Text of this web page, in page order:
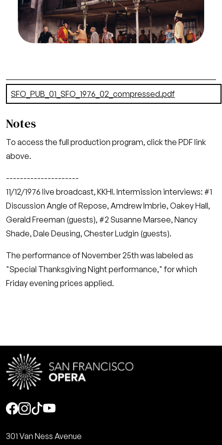
Opera.
Act I
Credit
Greg Peterson/San Francisco Opera
Document
SFO_PUB_01_SFO_1976_02_compressed.pdf
Notes
To access the full production program, click the PDF link
above.
---------------------
11/12/1976 live broadcast, KKHI. Intermission interviews: #1
Discussion Angle of Repose, Amdrew Imbrie, Oakey Hall,
Gerald Freeman (guests), #2 Susanne Marsee, Nancy
Shade, Dale Deusing, Chester Ludgin (guests).
The performance of November 25th was labeled as
"Special Thanksgiving Night performance," for which
Friday evening prices applied.
Social
301 Van Ness Avenue